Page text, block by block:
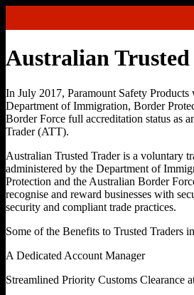
Australian
In July 2017, Paramount Safety Products
Department of Immigration, Border
Border Force full accreditation status as
Trader (ATT).
Australian Trusted Trader is a voluntary
administered by the Department of
Protection and the Australian Border
recognise and reward businesses with
security and compliant trade practices.
Some of the Benefits to Trusted Traders
A Dedicated Account Manager
Streamlined Priority Customs Clearance